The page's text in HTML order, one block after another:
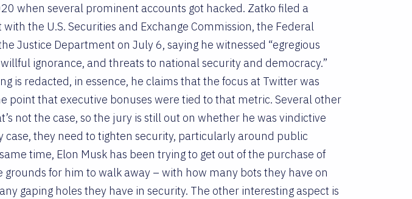
when several prominent accounts got hacked. Zatko filed a
the U.S. Securities and Exchange Commission, the Federal
Justice Department on July 6, saying he witnessed “egregious
ignorance, and threats to national security and democracy.”
is redacted, in essence, he claims that the focus at Twitter was
point that executive bonuses were tied to that metric. Several other
not the case, so the jury is still out on whether he was vindictive
case, they need to tighten security, particularly around public
time, Elon Musk has been trying to get out of the purchase of
grounds for him to walk away – with how many bots they have on
gaping holes they have in security. The other interesting aspect is